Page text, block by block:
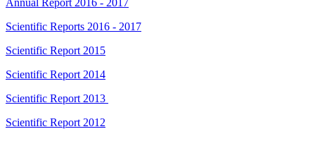
Annual Report 2016 - 2017
Scientific Reports 2016 - 2017
Scientific Report 2015
Scientific Report 2014
Scientific Report 2013
Scientific Report 2012